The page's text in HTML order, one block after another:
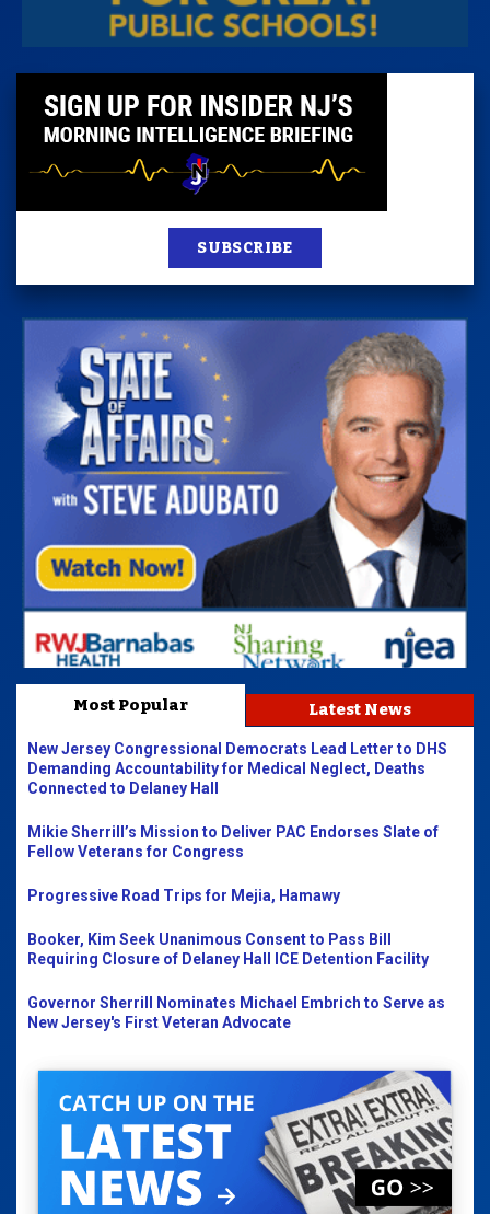
SUBSCRIBE
Most Popular Latest News
New Jersey Congressional Democrats Lead Letter to DHS
Demanding Accountability for Medical Neglect, Deaths
Connected to Delaney Hall
Mikie Sherrill’s Mission to Deliver PAC Endorses Slate of
Fellow Veterans for Congress
Progressive Road Trips for Mejia, Hamawy
Booker, Kim Seek Unanimous Consent to Pass Bill
Requiring Closure of Delaney Hall ICE Detention Facility
Governor Sherrill Nominates Michael Embrich to Serve as
New Jersey's First Veteran Advocate